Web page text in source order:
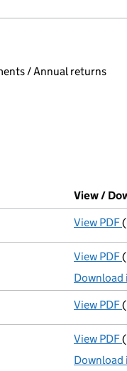
page.
selecting an input
/ Annual returns
View /
View PDF
View PDF
Download
View PDF
View PDF
Download